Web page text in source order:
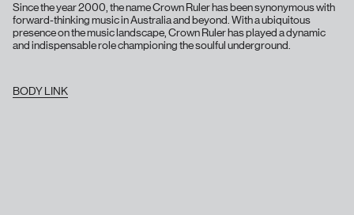
Since the year 2000, the name Crown Ruler has been synonymous with
forward-thinking music in Australia and beyond. With a ubiquitous
presence on the music landscape, Crown Ruler has played a dynamic
and indispensable role championing the soulful underground.
BODY LINK